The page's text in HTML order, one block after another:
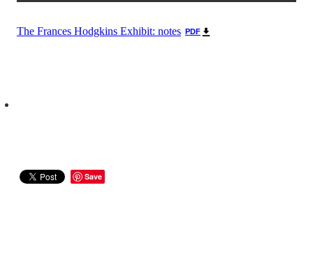
The Frances Hodgkins Exhibit: notes PDF
Save